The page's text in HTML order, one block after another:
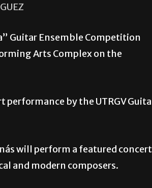
Guitar Ensemble Competition
Arts Complex on the
by the UTRGV
will perform a featured concert
and modern composers.